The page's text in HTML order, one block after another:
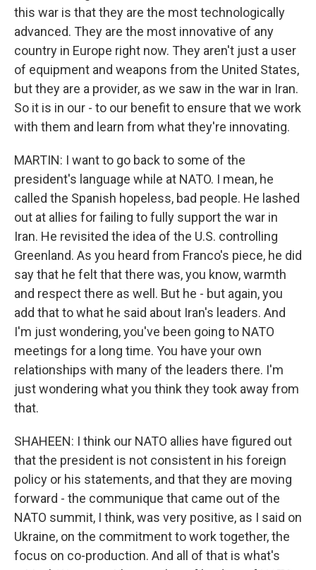
this war is that they are the most technologically
advanced. They are the most innovative of any
country in Europe right now. They aren't just a user
of equipment and weapons from the United States,
but they are a provider, as we saw in the war in Iran.
So it is in our - to our benefit to ensure that we work
with them and learn from what they're innovating.
MARTIN: I want to go back to some of the
president's language while at NATO. I mean, he
called the Spanish hopeless, bad people. He lashed
out at allies for failing to fully support the war in
Iran. He revisited the idea of the U.S. controlling
Greenland. As you heard from Franco's piece, he did
say that he felt that there was, you know, warmth
and respect there as well. But he - but again, you
add that to what he said about Iran's leaders. And
I'm just wondering, you've been going to NATO
meetings for a long time. You have your own
relationships with many of the leaders there. I'm
just wondering what you think they took away from
that.
SHAHEEN: I think our NATO allies have figured out
that the president is not consistent in his foreign
policy or his statements, and that they are moving
forward - the communique that came out of the
NATO summit, I think, was very positive, as I said on
Ukraine, on the commitment to work together, the
focus on co-production. And all of that is what's